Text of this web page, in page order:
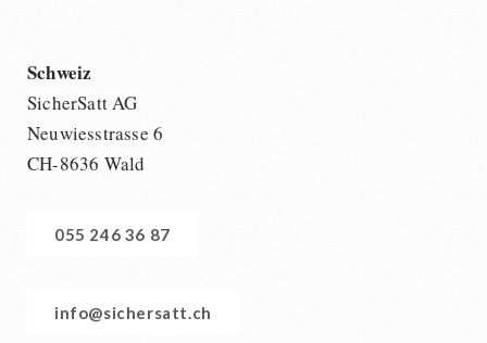
Schweiz
SicherSatt AG
Neuwiesstrasse 6
CH-8636 Wald
055 246 36 87
info@sichersatt.ch